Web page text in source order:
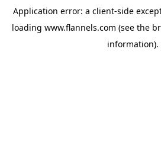
Application error: a client-side
loading www.flannels.com (see the
information).